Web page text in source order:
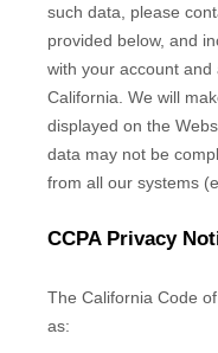
such data, please
provided below, and
with your account
California. We will
displayed on the
data may not be
from all our systems
CCPA Privacy
The California Code
as: